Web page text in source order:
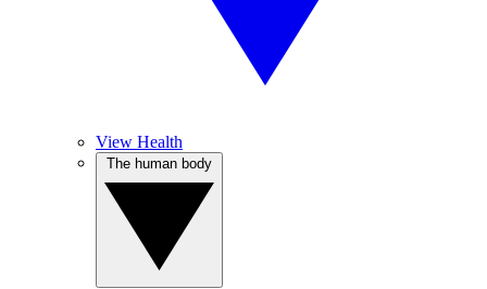
View Health